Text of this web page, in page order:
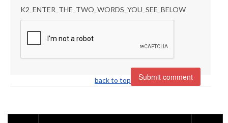
K2_ENTER_THE_TWO_WORDS_YOU_SEE_BELOW
back to top